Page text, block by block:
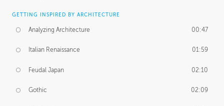
GETTING INSPIRED BY ARCHITECTURE
Analyzing Architecture 00:47
Italian Renaissance 01:59
Feudal Japan 02:10
Gothic 02:09